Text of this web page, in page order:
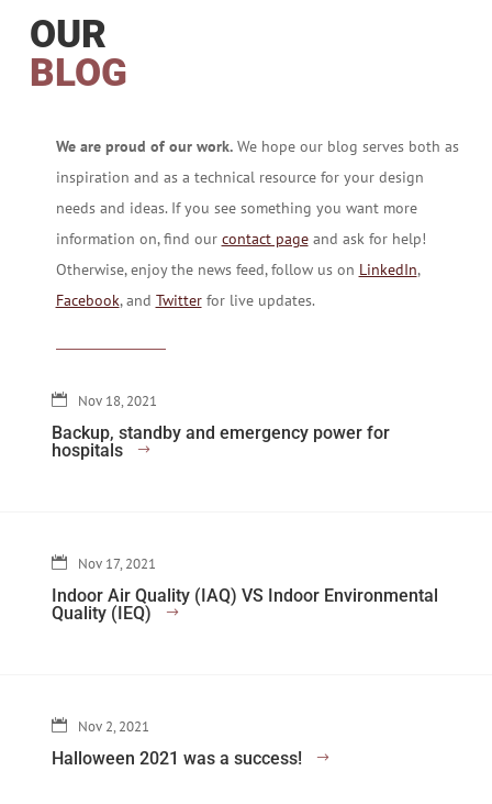
OUR
BLOG
We are proud of our work.We hope our blog serves both as
inspiration and as a technical resource for your design
needs and ideas. If you see something you want more
information on, find our contact pageand ask for help!
Otherwise, enjoy the news feed, follow us on LinkedIn,
Facebook, and Twitterfor live updates.
Nov 18, 2021
Backup, standby and emergency power for
hospitals
Nov 17, 2021
Indoor Air Quality (IAQ) VS Indoor Environmental
Quality (IEQ)
Nov 2, 2021
Halloween 2021 was a success!